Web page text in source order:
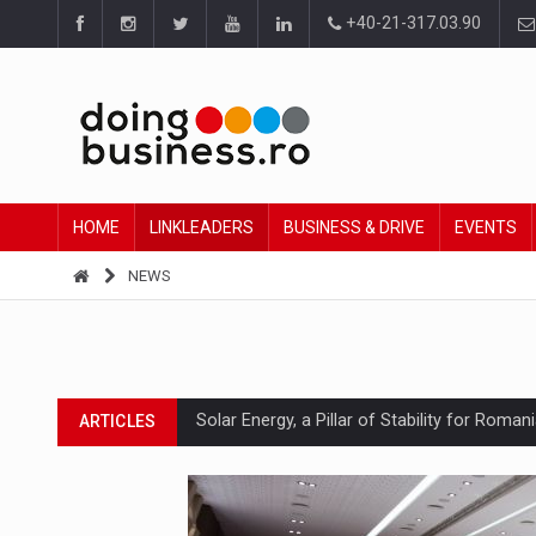
+40-21-317.03.90
HOME LINKLEADERS BUSINESS & DRIVE EVENTS
NEWS
ARTICLES Solar Energy, a Pillar of Stability for
How Do We Learn to Say No in a Culture
Ingredient Spotlight: What SKU Level